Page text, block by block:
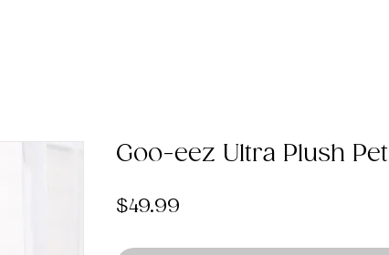
Goo-eez Ultra Plush
$49.99